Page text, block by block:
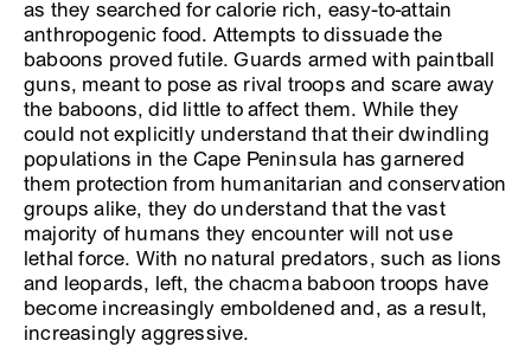
as they searched for calorie rich, easy-to-attain
anthropogenic food. Attempts to dissuade the
baboons proved futile. Guards armed with paintball
guns, meant to pose as rival troops and scare away
the baboons, did little to affect them. While they
could not explicitly understand that their dwindling
populations in the Cape Peninsula has garnered
them protection from humanitarian and conservation
groups alike, they do understand that the vast
majority of humans they encounter will not use
lethal force. With no natural predators, such as lions
and leopards, left, the chacma baboon troops have
become increasingly emboldened and, as a result,
increasingly aggressive.